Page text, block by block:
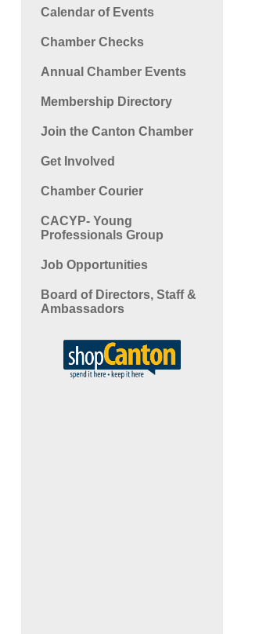
Calendar of Events
Chamber Checks
Annual Chamber Events
Membership Directory
Join the Canton Chamber
Get Involved
Chamber Courier
CACYP- Young
Professionals Group
Job Opportunities
Board of Directors, Staff &
Ambassadors